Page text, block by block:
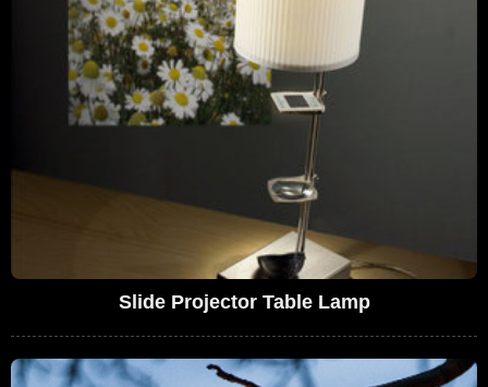
Slide Projector Table Lamp